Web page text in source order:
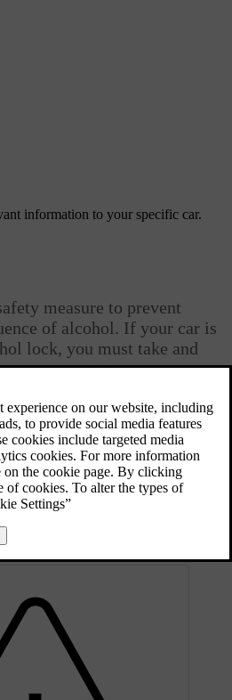
information to your specific car.
measure to prevent
of alcohol. If your car is
lock, you must take and
you can start your car.
lock, it will integrate with some of
that you can receive messages from
driver display. Alcohol lock
accordance with the local laws and
in force for driving legally.